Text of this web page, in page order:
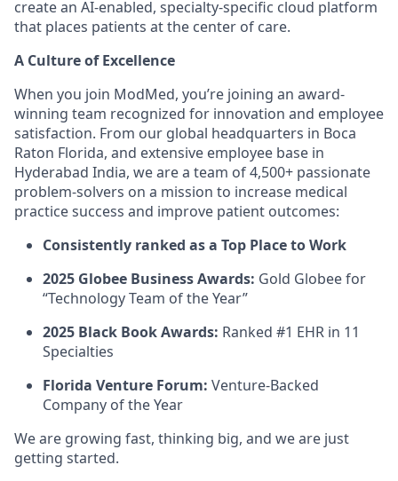
create an AI-enabled, specialty-specific cloud platform
that places patients at the center of care.
A Culture of Excellence
When you join ModMed, you’re joining an award-
winning team recognized for innovation and employee
satisfaction. From our global headquarters in Boca
Raton Florida, and extensive employee base in
Hyderabad India, we are a team of 4,500+ passionate
problem-solvers on a mission to increase medical
practice success and improve patient outcomes:
Consistently ranked as a Top Place to Work
2025 Globee Business Awards: Gold Globee for
“Technology Team of the Year”
2025 Black Book Awards: Ranked #1 EHR in 11
Specialties
Florida Venture Forum: Venture-Backed
Company of the Year
We are growing fast, thinking big, and we are just
getting started.